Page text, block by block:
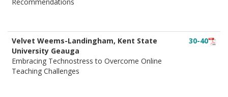
Velvet Weems-Landingham, Kent State
University Geauga
Embracing Technostress to Overcome Online
Teaching Challenges
30-40